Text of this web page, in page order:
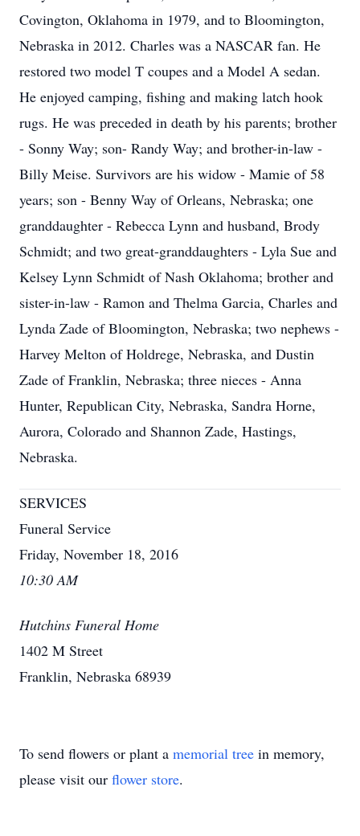
Covington, Oklahoma in 1979, and to Bloomington,
Nebraska in 2012. Charles was a NASCAR fan. He
restored two model T coupes and a Model A sedan.
He enjoyed camping, fishing and making latch hook
rugs. He was preceded in death by his parents; brother
- Sonny Way; son- Randy Way; and brother-in-law -
Billy Meise. Survivors are his widow - Mamie of 58
years; son - Benny Way of Orleans, Nebraska; one
granddaughter - Rebecca Lynn and husband, Brody
Schmidt; and two great-granddaughters - Lyla Sue and
Kelsey Lynn Schmidt of Nash Oklahoma; brother and
sister-in-law - Ramon and Thelma Garcia, Charles and
Lynda Zade of Bloomington, Nebraska; two nephews -
Harvey Melton of Holdrege, Nebraska, and Dustin
Zade of Franklin, Nebraska; three nieces - Anna
Hunter, Republican City, Nebraska, Sandra Horne,
Aurora, Colorado and Shannon Zade, Hastings,
Nebraska.
SERVICES
Funeral Service
Friday, November 18, 2016
10:30 AM
Hutchins Funeral Home
1402 M Street
Franklin, Nebraska 68939
To send flowers or plant a memorial tree in memory,
please visit our flower store.